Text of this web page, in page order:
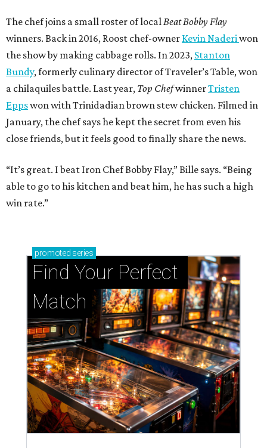
The chef joins a small roster of localBeat Bobby Flay
winners. Back in 2016, Roost chef-owner Kevin Naderiwon
the show by making cabbage rolls. In 2023, Stanton
Bundy, formerly culinary director of Traveler’s Table, won
a chilaquiles battle. Last year, Top ChefwinnerTristen
Eppswon with Trinidadian brown stew chicken. Filmed in
January, the chef says he kept the secret from even his
close friends, but it feels good to finally share the news.
“It’s great. I beat Iron Chef Bobby Flay,” Bille says. “Being
able to go to his kitchen and beat him, he has such a high
win rate.”
promoted series
Find Your Perfect
Match